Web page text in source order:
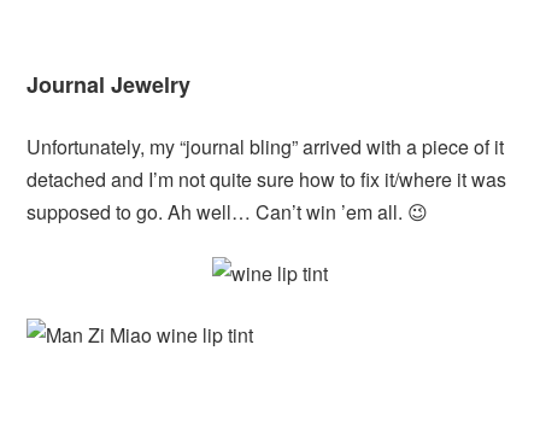
Journal Jewelry
Unfortunately, my “journal bling” arrived with a piece of it
detached and I’m not quite sure how to fix it/where it was
supposed to go. Ah well… Can’t win ’em all. 😉